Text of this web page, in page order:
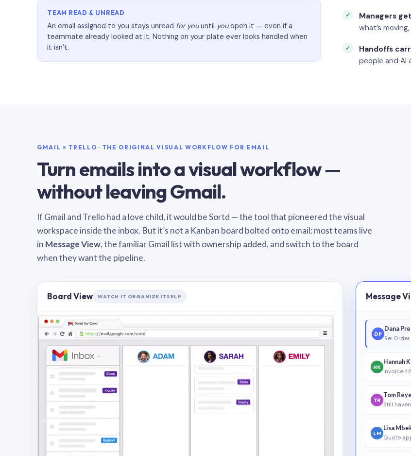
TEAM READ & UNREAD
An email assigned to you stays unread for youuntil youopen it — even if a
teammate already looked at it. Nothing on your plate ever looks handled when
it isn’t.
Managers
what’s
Handoffs
people and AI
GMAIL × TRELLO · THE ORIGINAL VISUAL WORKFLOW FOR EMAIL
Turn emails into a visual workflow —
without leaving Gmail.
If Gmail and Trello had a love child, it would be Sortd — the tool that pioneered the visual
workspace inside the inbox. But it’s not a Kanban board bolted onto email: most teams live
in Message View, the familiar Gmail list with ownership added, and switch to the board
when they want the pipeline.
Board View WATCH IT ORGANIZE ITSELF Message
DP
Dana
Re:
HK
Hannah
Invoice
TR
Tom
Still
LM
Lisa
Quote